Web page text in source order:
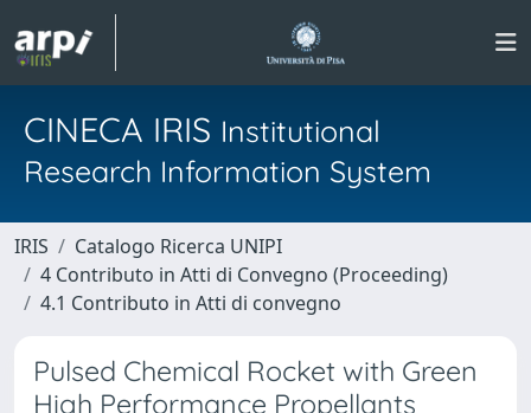
CINECA IRIS Institutional
Research Information System
IRIS
Catalogo Ricerca UNIPI
4 Contributo in Atti di Convegno (Proceeding)
4.1 Contributo in Atti di convegno
Pulsed Chemical Rocket with Green
High Performance Propellants